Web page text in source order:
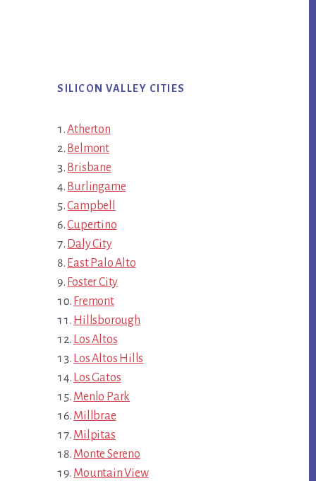
SILICON VALLEY CITIES
Atherton
Belmont
Brisbane
Burlingame
Campbell
Cupertino
Daly City
East Palo Alto
Foster City
Fremont
Hillsborough
Los Altos
Los Altos Hills
Los Gatos
Menlo Park
Millbrae
Milpitas
Monte Sereno
Mountain View